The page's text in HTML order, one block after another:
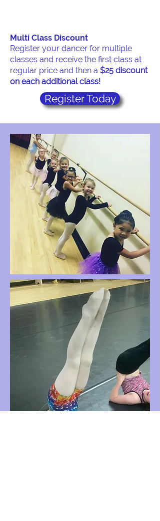
Multi Class Discount
Register your dancer for multiple
classes and receive the first class at
regular price and then a $25 discount
on each additional class!
Register Today